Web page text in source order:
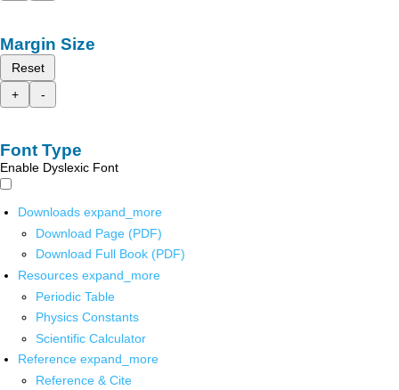
Margin Size
Reset
+
-
Font Type
Enable Dyslexic Font
Downloads expand_more
Download Page (PDF)
Download Full Book (PDF)
Resources expand_more
Periodic Table
Physics Constants
Scientific Calculator
Reference expand_more
Reference & Cite